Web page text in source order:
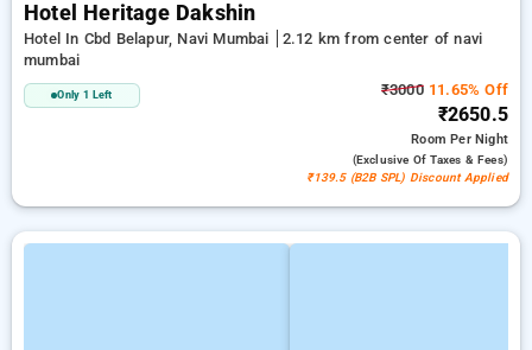
Hotel Heritage Dakshin
Hotel In Cbd Belapur, Navi Mumbai
2.12 km from center of navi
mumbai
Only 1 Left ₹300011.65% Off
₹2650.5
RoomPer Night
(exclusive Of Taxes & Fees)
₹139.5 (B2B SPL) Discount Applied